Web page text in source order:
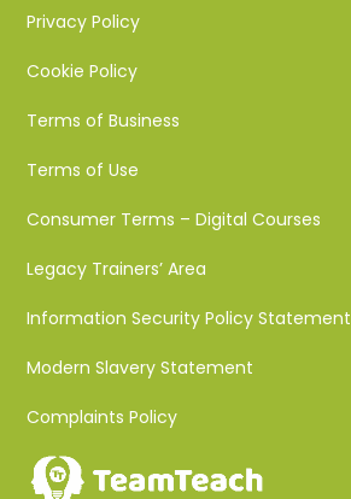
Privacy Policy
Cookie Policy
Terms of Business
Terms of Use
Consumer Terms – Digital Courses
Legacy Trainers’ Area
Information Security Policy Statement
Modern Slavery Statement
Complaints Policy